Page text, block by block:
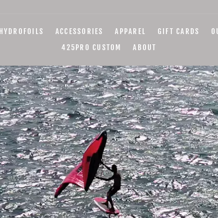
HYDROFOILS ACCESSORIES APPAREL GIFT CARDS
425PRO CUSTOM
ABOUT